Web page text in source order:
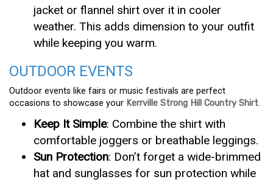
jacket or flannel shirt over it in cooler
weather. This adds dimension to your outfit
while keeping you warm.
OUTDOOR EVENTS
Outdoor events like fairs or music festivals are perfect
occasions to showcase your Kerrville Strong Hill Country Shirt.
Keep It Simple: Combine the shirt with
comfortable joggers or breathable leggings.
Sun Protection: Don’t forget a wide-brimmed
hat and sunglasses for sun protection while